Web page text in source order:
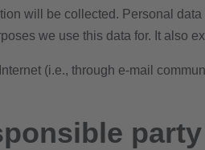
will be collected. Personal
we use this data for. It also
(i.e., through e-mail